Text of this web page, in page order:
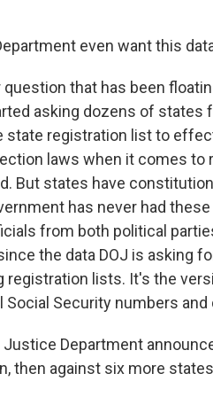
even want this
that has been
asking dozens of states
state registration list to
laws when it comes to
But states have
has never had
from both political
the data DOJ is asking
lists. It's the
Security numbers
Justice Department
then against six more